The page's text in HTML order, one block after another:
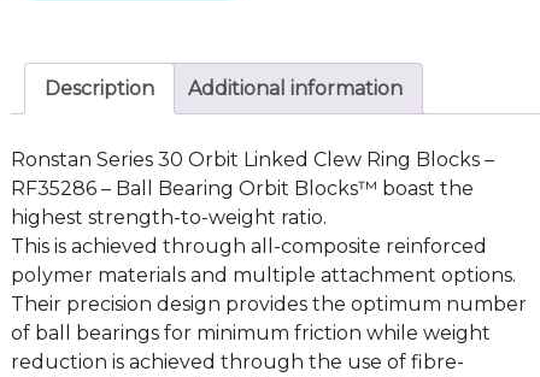
Description Additional information
Ronstan Series 30 Orbit Linked Clew Ring Blocks –
RF35286 – Ball Bearing Orbit Blocks™ boast the
highest strength-to-weight ratio.
This is achieved through all-composite reinforced
polymer materials and multiple attachment options.
Their precision design provides the optimum number
of ball bearings for minimum friction while weight
reduction is achieved through the use of fibre-